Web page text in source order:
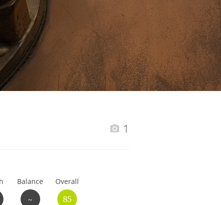
1
Balance
~
Overall
85
So, what are you drinking
now?
Announcement about the
future of Connosr
Whisky and baseball